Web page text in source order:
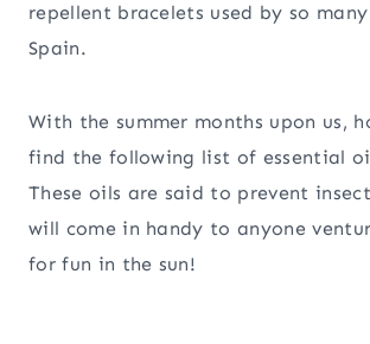
repellent bracelets used by so
Spain.
With the summer months upon us,
find the following list of essential
These oils are said to prevent
will come in handy to anyone
for fun in the sun!